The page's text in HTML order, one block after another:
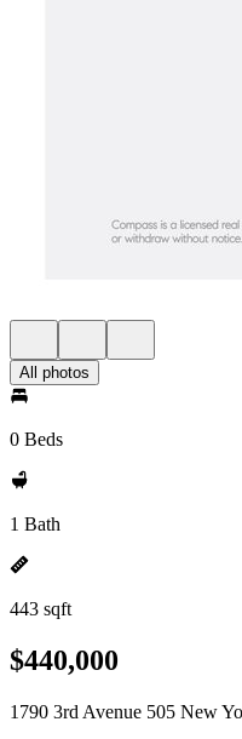
All photos
0 Beds
1 Bath
443 sqft
$440,000
1790 3rd Avenue 505 New